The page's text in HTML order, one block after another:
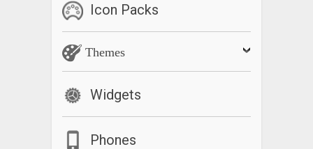
Icon Packs
Themes
Widgets
Phones